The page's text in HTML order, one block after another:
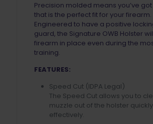
Precision molded means you’ve
that is the perfect fit for your firearm.
Engineered to have a positive
guard, the Signature OWB Holster
firearm in place even during the
training.
FEATURES:
Speed Cut (IDPA Legal)
The Speed Cut allows you to
muzzle out of the holster
effectively.